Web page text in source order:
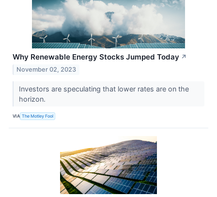
Why Renewable Energy Stocks Jumped Today ↗
November 02, 2023
Investors are speculating that lower rates are on the
horizon.
VIA The Motley Fool